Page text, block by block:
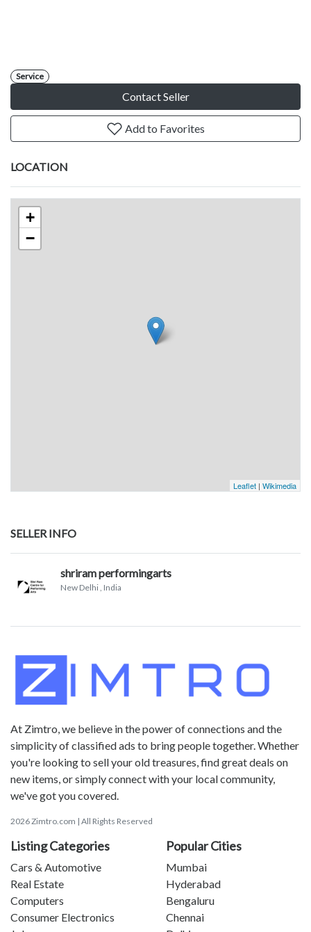
Service
Contact Seller
Add to Favorites
LOCATION
+
−
Leaflet | Wikimedia
SELLER INFO
shriram performingarts
New Delhi, India
At Zimtro, we believe in the power of connections and the
simplicity of classified ads to bring people together. Whether
you're looking to sell your old treasures, find great deals on
new items, or simply connect with your local community,
we've got you covered.
2026 Zimtro.com | All Rights Reserved
Listing Categories
Cars & Automotive
Real Estate
Computers
Consumer Electronics
Popular Cities
Mumbai
Hyderabad
Bengaluru
Chennai